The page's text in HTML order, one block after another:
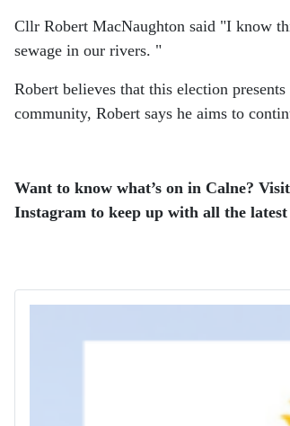
Cllr Robert MacNaughton said "I know
sewage in our rivers. "
Robert believes that this election
community, Robert says he aims to
Want to know what’s on in Calne?
Instagram to keep up with all the latest